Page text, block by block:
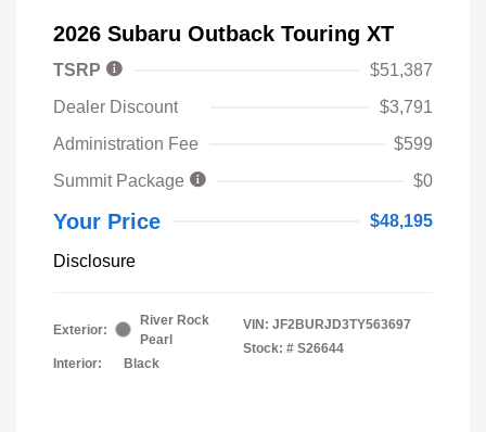
2026 Subaru Outback Touring XT
TSRP
$51,387
Dealer Discount
$3,791
Administration Fee
$599
Summit Package
$0
Your Price $48,195
Disclosure
Exterior:
River Rock
Pearl
Interior:
Black
VIN: JF2BURJD3TY563697
Stock: # S26644